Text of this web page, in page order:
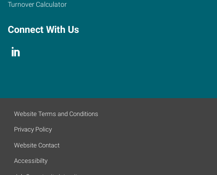
Turnover Calculator
Connect With Us
Website Terms and Conditions
Privacy Policy
Website Contact
Accessibilty